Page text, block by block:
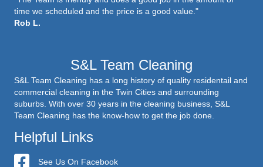
time we scheduled and the price is a good value."
Rob L.
S&L Team Cleaning
S&L Team Cleaning has a long history of quality residentail and
commercial cleaning in the Twin Cities and surrounding
suburbs. With over 30 years in the cleaning business, S&L
Team Cleaning has the know-how to get the job done.
Helpful Links
S&L Team Cleaning
See Us On Facebook